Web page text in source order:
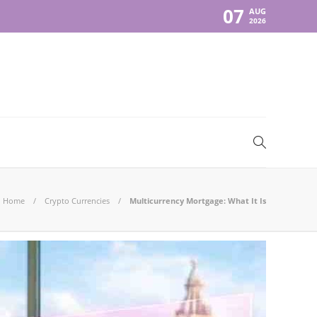
07 AUG
2026
Home Crypto Currencies Multicurrency Mortgage: What It Is